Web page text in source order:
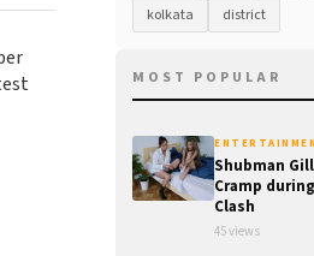
kolkata
district
MOST POPULAR
Shubman
Cramp
Clash
45 views